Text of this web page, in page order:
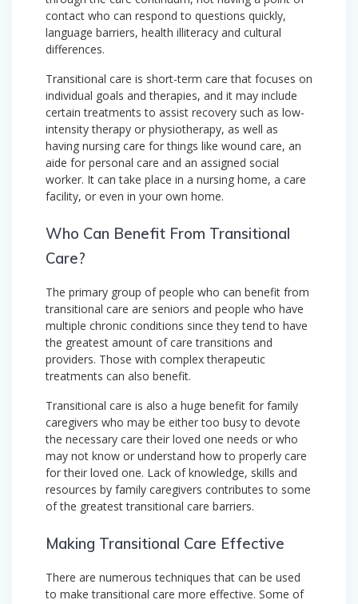
contact who can respond to questions quickly,
language barriers, health illiteracy and cultural
differences.
Transitional care is short-term care that focuses on
individual goals and therapies, and it may include
certain treatments to assist recovery such as low-
intensity therapy or physiotherapy, as well as
having nursing care for things like wound care, an
aide for personal care and an assigned social
worker. It can take place in a nursing home, a care
facility, or even in your own home.
Who Can Benefit From Transitional
Care?
The primary group of people who can benefit from
transitional care are seniors and people who have
multiple chronic conditions since they tend to have
the greatest amount of care transitions and
providers. Those with complex therapeutic
treatments can also benefit.
Transitional care is also a huge benefit for family
caregivers who may be either too busy to devote
the necessary care their loved one needs or who
may not know or understand how to properly care
for their loved one. Lack of knowledge, skills and
resources by family caregivers contributes to some
of the greatest transitional care barriers.
Making Transitional Care Effective
There are numerous techniques that can be used
to make transitional care more effective. Some of